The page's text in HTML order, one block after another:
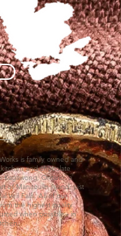
is family owned and
and chocolate
Kagawong, Ontario, a
of Manitoulin Island, just
Veil Falls. All of our
the highest quality
when possible - in